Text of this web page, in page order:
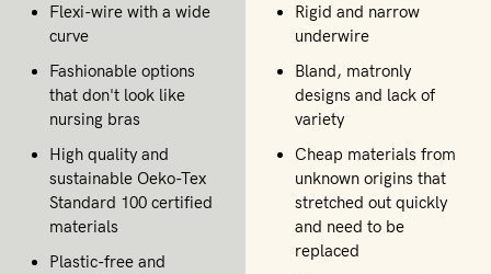
Flexi-wire with a wide
curve
Fashionable options
that don't look like
nursing bras
High quality and
sustainable Oeko-Tex
Standard 100 certified
materials
Plastic-free and
Rigid and narrow
underwire
Bland, matronly
designs and lack of
variety
Cheap materials from
unknown origins that
stretched out quickly
and need to be
replaced